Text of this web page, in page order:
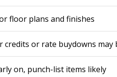
floor plans and finishes
credits or rate buydowns may
on, punch-list items likely